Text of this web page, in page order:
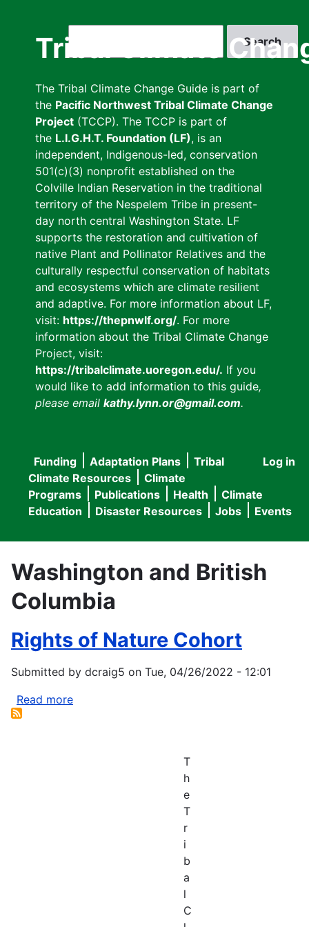
Tribal Climate
The Tribal Climate Change Guide is part of
the Pacific Northwest Tribal Climate Change
Project (TCCP). The TCCP is part of
the L.I.G.H.T. Foundation (LF), is an
independent, Indigenous-led, conservation
501(c)(3) nonprofit established on the
Colville Indian Reservation in the traditional
territory of the Nespelem Tribe in present-
day north central Washington State. LF
supports the restoration and cultivation of
native Plant and Pollinator Relatives and the
culturally respectful conservation of habitats
and ecosystems which are climate resilient
and adaptive. For more information about LF,
visit: https://thepnwlf.org/. For more
information about the Tribal Climate Change
Project, visit:
https://tribalclimate.uoregon.edu/. If you
would like to add information to this guide,
please email kathy.lynn.or@gmail.com.
User
menu
Log in
Main
navigation
Funding Adaptation Plans
Tribal
Climate Resources
Climate
Programs
Publications Health
Climate
Education
Disaster Resources Jobs Events
Washington and British
Columbia
Rights of Nature Cohort
Submitted by dcraig5 on Tue, 04/26/2022 - 12:01
Read more
T
h
e
T
r
i
b
a
l
C